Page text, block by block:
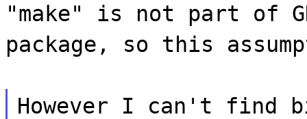
"make" is not part of
package, so this
However I can't find